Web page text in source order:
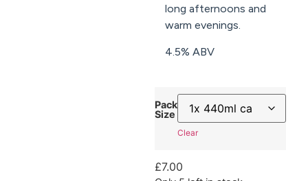
long afternoons and
warm evenings.
4.5% ABV
Pack
Size
Clear
£7.00